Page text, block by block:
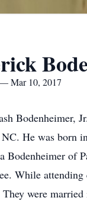
Mar 10, 2017
Bodenheimer,
He was born
Bodenheimer of
While
were